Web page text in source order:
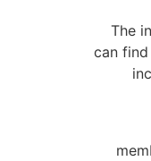
The
can